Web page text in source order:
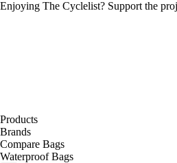
Enjoying The Cyclelist? Support the
Products
Brands
Compare Bags
Waterproof Bags